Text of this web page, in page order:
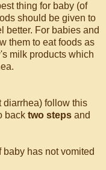
thing for baby (of
should be given to
better. For babies and
them to eat foods as
milk products which
diarrhea) follow this
back two steps and
has not vomited